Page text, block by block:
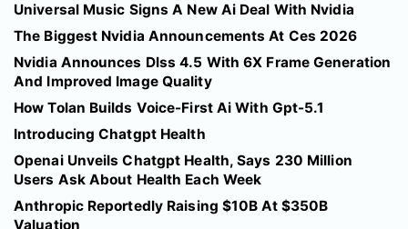
Universal Music Signs A New Ai Deal With Nvidia
The Biggest Nvidia Announcements At Ces 2026
Nvidia Announces Dlss 4.5 With 6X Frame Generation
And Improved Image Quality
How Tolan Builds Voice-First Ai With Gpt-5.1
Introducing Chatgpt Health
Openai Unveils Chatgpt Health, Says 230 Million
Users Ask About Health Each Week
Anthropic Reportedly Raising $10B At $350B
Valuation